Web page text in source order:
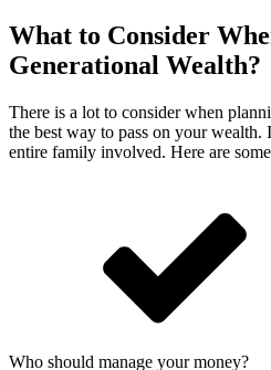
What to Consider
Generational Wealth?
There is a lot to consider when
the best way to pass on your wealth.
entire family involved. Here are
Who should manage your money?